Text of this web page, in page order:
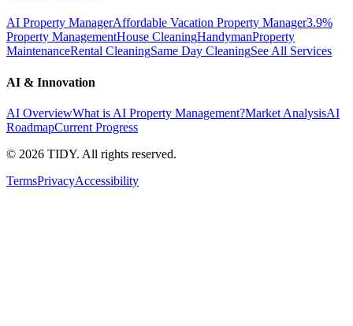
AI Property ManagerAffordable Vacation Property Manager3.9%
Property ManagementHouse CleaningHandymanProperty
MaintenanceRental CleaningSame Day CleaningSee All Services
AI & Innovation
AI OverviewWhat is AI Property Management?Market AnalysisAI
RoadmapCurrent Progress
© 2026 TIDY. All rights reserved.
TermsPrivacyAccessibility